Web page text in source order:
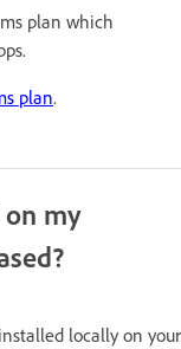
plan which
plan.
my
locally on your